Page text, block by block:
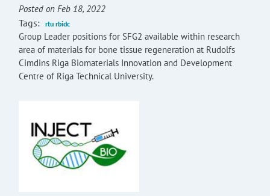
Posted on Feb 18, 2022
Tags: rtu rbidc
Group Leader positions for SFG2 available within research
area of materials for bone tissue regeneration at Rudolfs
Cimdins Riga Biomaterials Innovation and Development
Centre of Riga Technical University.